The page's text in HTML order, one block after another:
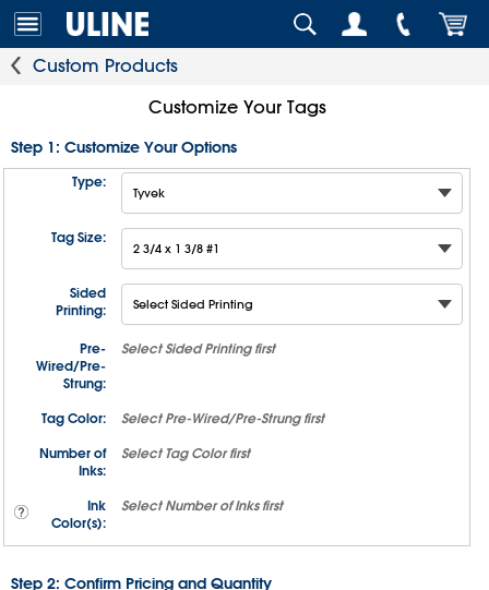
Custom Products
Customize Your Tags
Step 1: Customize Your Options
Type:
Tag Size:
Sided
Printing:
Pre-
Wired/Pre-
Strung:
SelectSided Printing first
Tag Color: SelectPre-Wired/Pre-Strung first
Number of
Inks:
Select Tag Color first
Ink
Color(s):
SelectNumber of Inks first
Step 2: Confirm Pricing and Quantity